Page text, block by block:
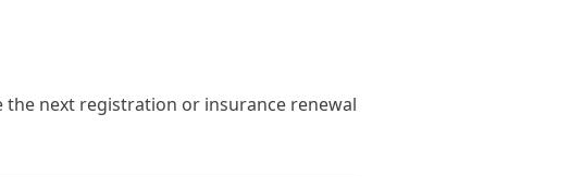
the next registration or insurance renewal